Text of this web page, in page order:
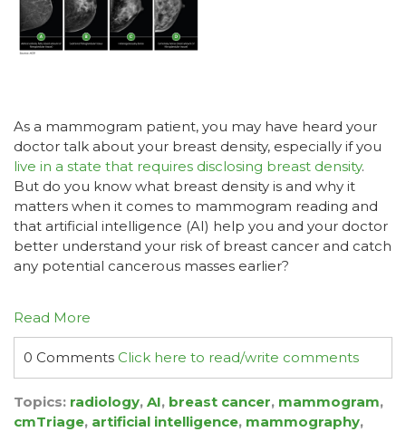
As a mammogram patient, you may have heard your
doctor talk about your breast density, especially if you
live in a state that requires disclosing breast density.
But do you know what breast density is and why it
matters when it comes to mammogram reading and
that artificial intelligence (AI) help you and your doctor
better understand your risk of breast cancer and catch
any potential cancerous masses earlier?
Read More
0 Comments Click here to read/write comments
Topics: radiology, AI, breast cancer, mammogram,
cmTriage, artificial intelligence, mammography,